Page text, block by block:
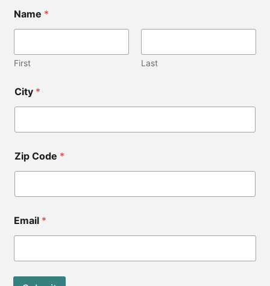
Name *
First Last
City *
Zip Code *
i
p
p
Email *